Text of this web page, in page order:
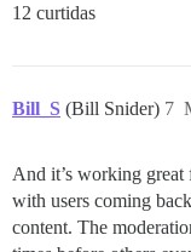
12 curtidas
Bill_S (Bill Snider) 7
And it’s working great
with users coming
content. The